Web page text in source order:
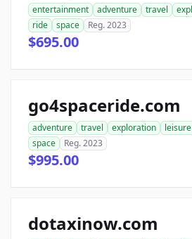
entertainment adventure travel
ride
space Reg. 2023
$695.00
go4spaceride.com
adventure travel exploration leisure
space
Reg. 2023
$995.00
dotaxinow.com